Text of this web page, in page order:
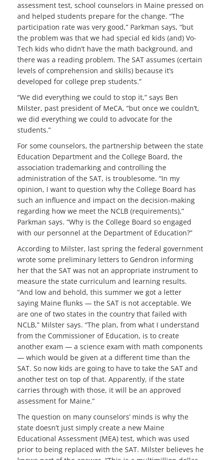
assessment test, school counselors in Maine pressed on
and helped students prepare for the change. “The
participation rate was very good,” Parkman says, “but
the problem was that we had special ed kids (and) Vo-
Tech kids who didn’t have the math background, and
there was a reading problem. The SAT assumes (certain
levels of comprehension and skills) because it’s
developed for college prep students.”
“We did everything we could to stop it,” says Ben
Milster, past president of MeCA, “but once we couldn’t,
we did everything we could to advocate for the
students.”
For some counselors, the partnership between the state
Education Department and the College Board, the
association trademarking and controlling the
administration of the SAT, is troublesome. “In my
opinion, I want to question why the College Board has
such an influence and impact on the decision-making
regarding how we meet the NCLB (requirements),”
Parkman says. “Why is the College Board so engaged
with our personnel at the Department of Education?”
According to Milster, last spring the federal government
wrote some preliminary letters to Gendron informing
her that the SAT was not an appropriate instrument to
measure the state curriculum and learning results.
“And low and behold, this summer we got a letter
saying Maine flunks — the SAT is not acceptable. We
are one of two states in the country that failed with
NCLB,” Milster says. “The plan, from what I understand
from the Commissioner of Education, is to create
another exam — a science exam with math components
— which would be given at a different time than the
SAT. So now kids are going to have to take the SAT and
another test on top of that. Apparently, if the state
carries through with those, it will be an approved
assessment for Maine.”
The question on many counselors’ minds is why the
state doesn’t just simply create a new Maine
Educational Assessment (MEA) test, which was used
prior to being replaced with the SAT. Milster believes he